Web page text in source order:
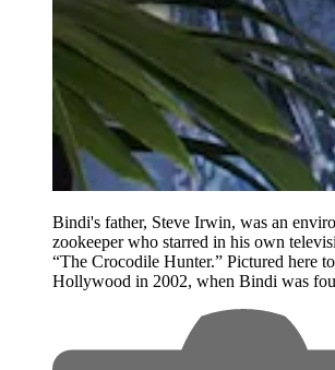
Bindi's father, Steve Irwin, was an
zookeeper who starred in his own
“The Crocodile Hunter.” Pictured here
Hollywood in 2002, when Bindi was